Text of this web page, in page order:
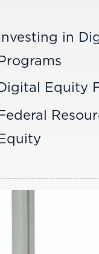
in
Equity